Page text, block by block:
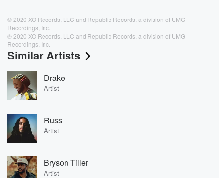
© 2020 XO Records, LLC and Republic Records, a division of UMG
Recordings, Inc.
℗ 2020 XO Records, LLC and Republic Records, a division of UMG
Recordings, Inc.
Similar Artists
Drake
Artist
Russ
Artist
Bryson Tiller
Artist